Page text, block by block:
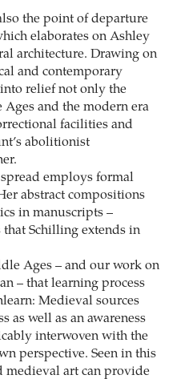
the point of departure
elaborates on Ashley
architecture. Drawing on
and contemporary
relief not only the
and the modern era
facilities and
abolitionist
employs formal
abstract compositions
in manuscripts –
Schilling extends in
Ages – and our work on
– that learning process
Medieval sources
as well as an awareness
interwoven with the
perspective. Seen in this
medieval art can provide